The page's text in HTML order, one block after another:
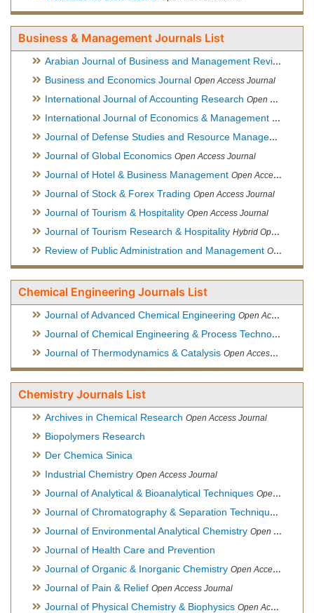
Business & Management Journals List
Arabian Journal of Business and Management Review
Business and Economics Journal Open Access Journal
International Journal of Accounting Research Open Access Journal
International Journal of Economics & Management Sciences
Journal of Defense Studies and Resource Management
Journal of Global Economics Open Access Journal
Journal of Hotel & Business Management Open Access Journal
Journal of Stock & Forex Trading Open Access Journal
Journal of Tourism & Hospitality Open Access Journal
Journal of Tourism Research & Hospitality Hybrid Open Access Journal
Review of Public Administration and Management Open Access Journal
Chemical Engineering Journals List
Journal of Advanced Chemical Engineering Open Access Journal
Journal of Chemical Engineering & Process Technology
Journal of Thermodynamics & Catalysis Open Access Journal
Chemistry Journals List
Archives in Chemical Research Open Access Journal
Biopolymers Research
Der Chemica Sinica
Industrial Chemistry Open Access Journal
Journal of Analytical & Bioanalytical Techniques Open Access Journal
Journal of Chromatography & Separation Techniques
Journal of Environmental Analytical Chemistry Open Access Journal, Association of Environmental Analytical Chemistry of India
Journal of Health Care and Prevention
Journal of Organic & Inorganic Chemistry Open Access Journal
Journal of Pain & Relief Open Access Journal
Journal of Physical Chemistry & Biophysics Open Access Journal